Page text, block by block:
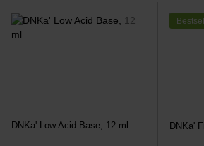
DNKa' Low Acid Base, 12 ml DNKa'